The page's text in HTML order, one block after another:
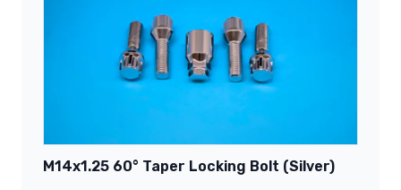
M14x1.25 60° Taper Locking Bolt (Silver)